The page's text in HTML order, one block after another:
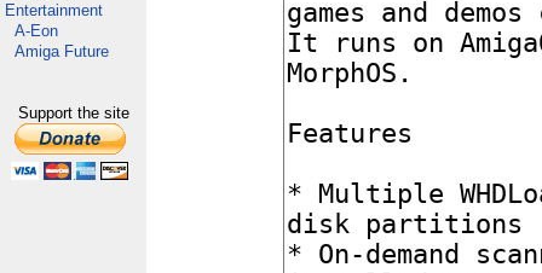
Entertainment
A-Eon
Amiga Future
Support the site